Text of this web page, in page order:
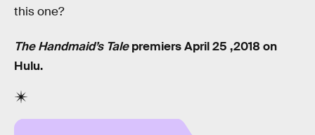
this one?
The Handmaid’s Talepremiers April 25 ,2018 on
Hulu.